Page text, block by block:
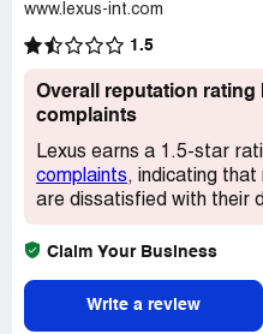
www.lexus-int.com
1.5
Overall reputation rating
complaints
Lexus earns a 1.5-star
complaints, indicating that
are dissatisfied with their
Claim Your Business
Write a review